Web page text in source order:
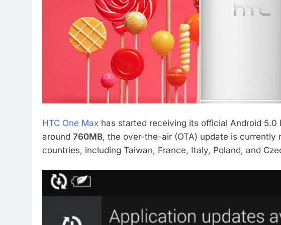
HTC One Max has started receiving its official Android 5.0
around 760MB, the over-the-air (OTA) update is currently
countries, including Taiwan, France, Italy, Poland, and